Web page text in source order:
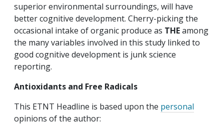
superior environmental surroundings, will have
better cognitive development. Cherry-picking the
occasional intake of organic produce as THEamong
the many variables involved in this study linked to
good cognitive development is junk science
reporting.
Antioxidants and Free Radicals
This ETNT Headline is based upon the personal
opinions of the author: